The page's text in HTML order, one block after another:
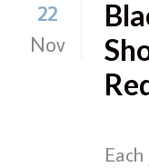
22
Nov